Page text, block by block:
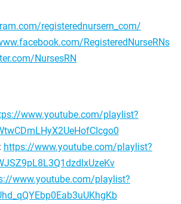
registerednursern_com/
RegisteredNurseRNs
NursesRN
www.youtube.com/playlist?
https://www.youtube.com/playlist?
www.youtube.com/playlist?